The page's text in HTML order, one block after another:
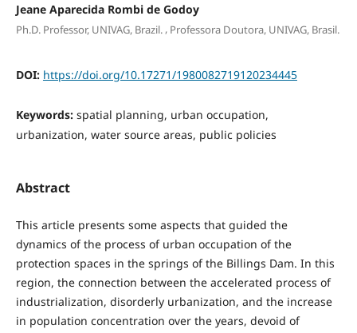
Jeane Aparecida Rombi de Godoy
Ph.D. Professor, UNIVAG, Brazil., Professora Doutora, UNIVAG, Brasil.
DOI: https://doi.org/10.17271/1980082719120234445
Keywords: spatial planning, urban occupation,
urbanization, water source areas, public policies
Abstract
This article presents some aspects that guided the
dynamics of the process of urban occupation of the
protection spaces in the springs of the Billings Dam. In this
region, the connection between the accelerated process of
industrialization, disorderly urbanization, and the increase
in population concentration over the years, devoid of